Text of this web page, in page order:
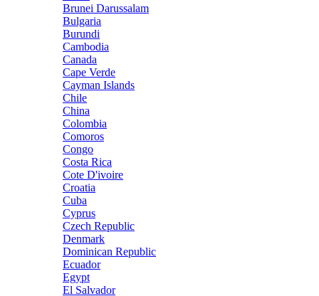
Brunei Darussalam
Bulgaria
Burundi
Cambodia
Canada
Cape Verde
Cayman Islands
Chile
China
Colombia
Comoros
Congo
Costa Rica
Cote D'ivoire
Croatia
Cuba
Cyprus
Czech Republic
Denmark
Dominican Republic
Ecuador
Egypt
El Salvador